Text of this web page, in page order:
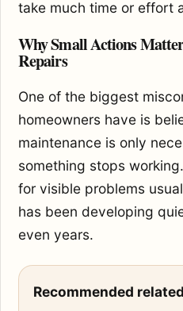
take much time or effort
Why Small Actions
Repairs
One of the biggest
homeowners have is
maintenance is only
something stops
for visible problems
has been developing
even years.
Recommended